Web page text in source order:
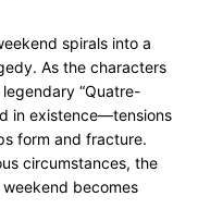
spirals into a
As the characters
“Quatre-
in existence—tensions
form and fracture.
circumstances, the
becomes